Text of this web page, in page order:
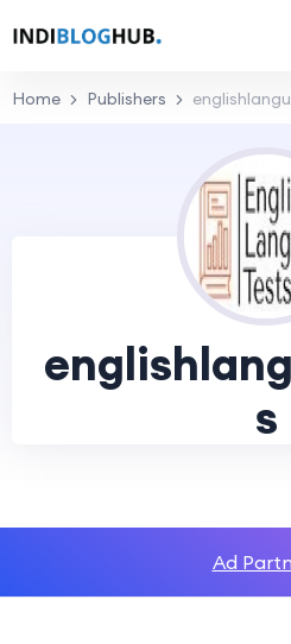
Home Publishers
s
Ad